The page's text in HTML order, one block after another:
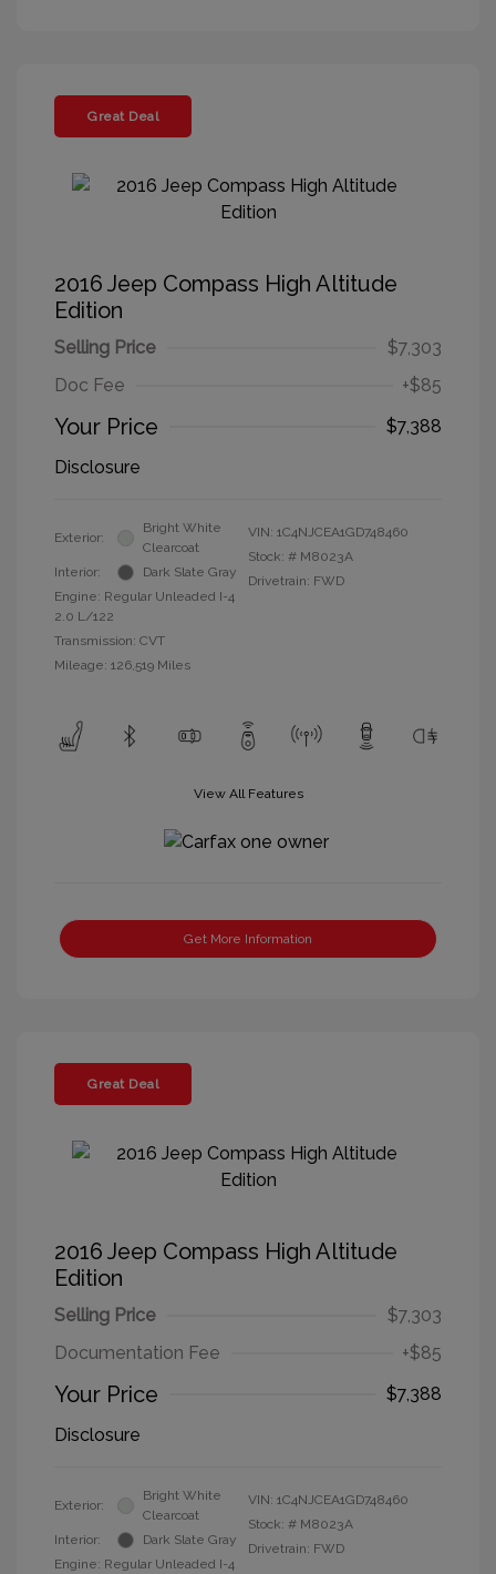
Great Deal
2016 Jeep Compass High Altitude
Edition
Selling Price
$7,303
Doc Fee
+$85
Your Price
$7,388
Disclosure
Exterior:
Bright White
Clearcoat
Interior:
Dark Slate Gray
Engine: Regular Unleaded I-4
2.0 L/122
Transmission: CVT
Mileage: 126,519 Miles
VIN: 1C4NJCEA1GD748460
Stock: # M8023A
Drivetrain: FWD
View All Features
Get More Information
Great Deal
2016 Jeep Compass High Altitude
Edition
Selling Price
$7,303
Documentation Fee
+$85
Your Price
$7,388
Disclosure
Exterior:
Bright White
Clearcoat
Interior:
Dark Slate Gray
Engine: Regular Unleaded I-4
VIN: 1C4NJCEA1GD748460
Stock: # M8023A
Drivetrain: FWD